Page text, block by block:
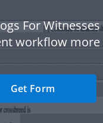
For
workflow more
Get Form